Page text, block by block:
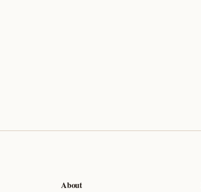
About